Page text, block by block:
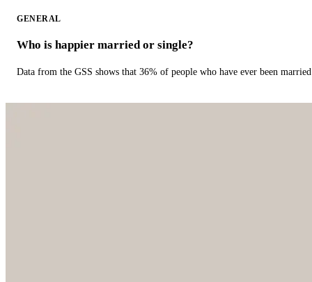
GENERAL
Who is happier married or single?
Data from the GSS shows that 36% of people who have ever been